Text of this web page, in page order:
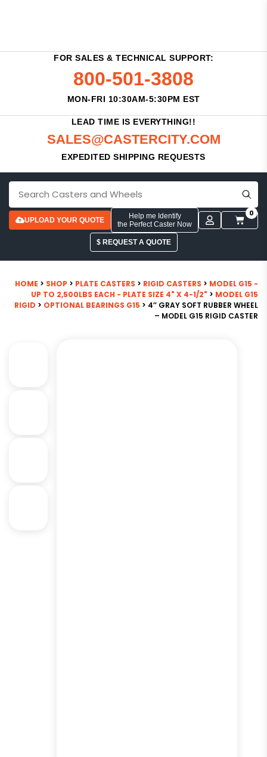
FOR SALES & TECHNICAL SUPPORT:
800-501-3808
MON-FRI 10:30AM-5:30PM EST
LEAD TIME IS EVERYTHING!!
SALES@CASTERCITY.COM
EXPEDITED SHIPPING REQUESTS
UPLOAD YOUR QUOTE
Help me Identify
the Perfect Caster Now
0
$ REQUEST A QUOTE
HOME > SHOP > PLATE CASTERS > RIGID CASTERS > MODEL G15 -
UP TO 2,500LBS EACH - PLATE SIZE 4" X 4-1/2" > MODEL G15
RIGID > OPTIONAL BEARINGS G15 > 4″ GRAY SOFT RUBBER WHEEL
– MODEL G15 RIGID CASTER